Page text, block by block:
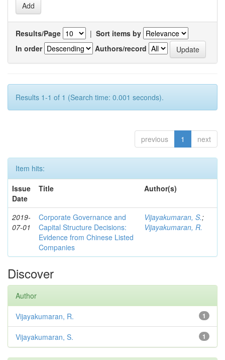
Results/Page | Sort items by
In order
Authors/record
Results 1-1 of 1 (Search time: 0.001 seconds).
previous 1 next
Item hits:
Issue
Date
Title Author(s)
2019-
07-01
Corporate Governance and
Capital Structure Decisions:
Evidence from Chinese Listed
Companies
Vijayakumaran, S.;
Vijayakumaran, R.
Discover
Author
1
Vijayakumaran, R.
1
Vijayakumaran, S.